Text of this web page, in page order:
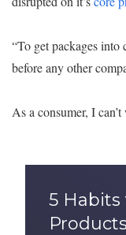
“To get packages into
before any other
As a consumer, I
5